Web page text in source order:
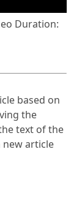
Duration:
based on
the
text of the
new article